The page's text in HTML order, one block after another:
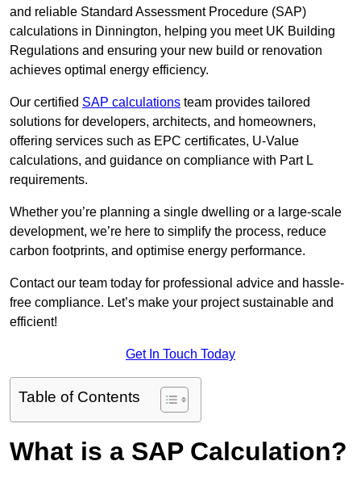
and reliable Standard Assessment Procedure (SAP)
calculations in Dinnington, helping you meet UK Building
Regulations and ensuring your new build or renovation
achieves optimal energy efficiency.
Our certified SAP calculations team provides tailored
solutions for developers, architects, and homeowners,
offering services such as EPC certificates, U-Value
calculations, and guidance on compliance with Part L
requirements.
Whether you’re planning a single dwelling or a large-scale
development, we’re here to simplify the process, reduce
carbon footprints, and optimise energy performance.
Contact our team today for professional advice and hassle-
free compliance. Let’s make your project sustainable and
efficient!
Get In Touch Today
Table of Contents
What is a SAP Calculation?